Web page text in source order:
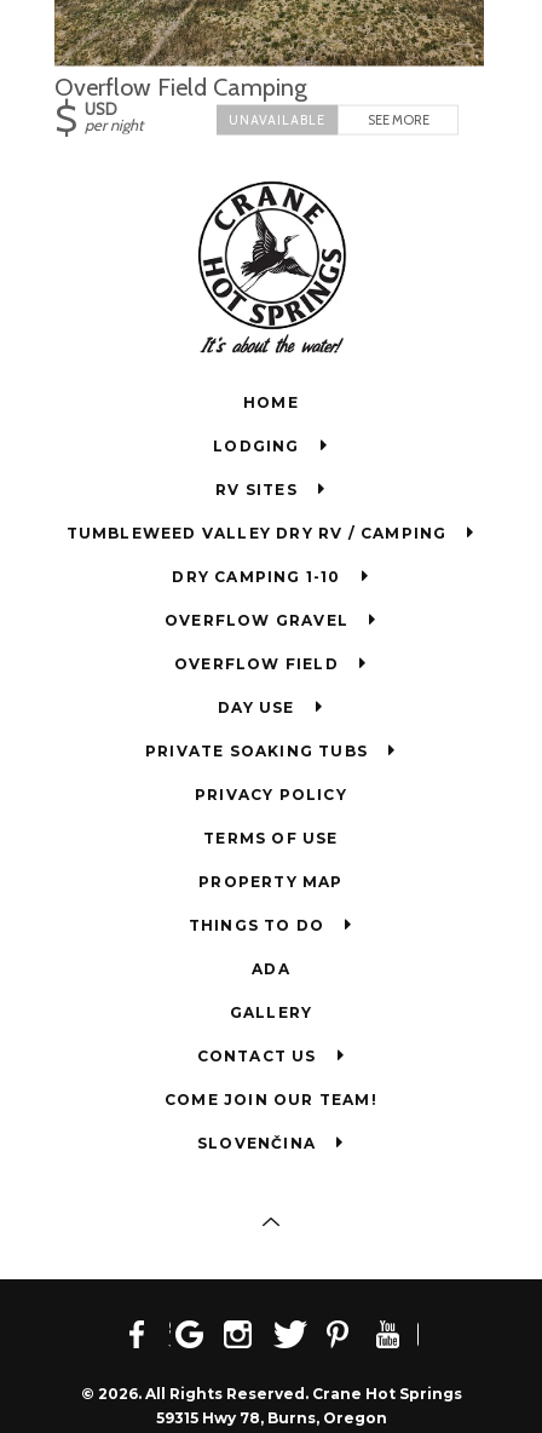
Overflow Field Camping
$ USD
per night
SEE MORE
HOME
LODGING
RV SITES
TUMBLEWEED VALLEY DRY RV / CAMPING
DRY CAMPING 1-10
OVERFLOW GRAVEL
OVERFLOW FIELD
DAY USE
PRIVATE SOAKING TUBS
PRIVACY POLICY
TERMS OF USE
PROPERTY MAP
THINGS TO DO
ADA
GALLERY
CONTACT US
COME JOIN OUR TEAM!
SLOVENČINA
© 2026. All Rights Reserved. Crane Hot Springs
59315 Hwy 78, Burns, Oregon